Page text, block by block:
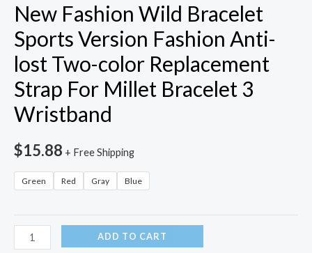
New Fashion Wild Bracelet
Sports Version Fashion Anti-
lost Two-color Replacement
Strap For Millet Bracelet 3
Wristband
$15.88 + Free Shipping
Green Red Gray Blue
New
ADD TO CART